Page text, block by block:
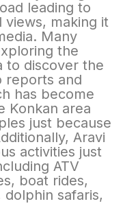
leading to
views, making it
Many
the
to discover the
reports and
has become
Konkan area
just because
Aravi
activities just
ATV
boat rides,
safaris,